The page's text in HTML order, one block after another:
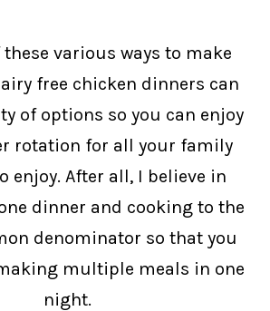
various ways to make
free chicken dinners can
of options so you can enjoy
rotation for all your family
enjoy. After all, I believe in
dinner and cooking to the
denominator so that you
multiple meals in one
night.